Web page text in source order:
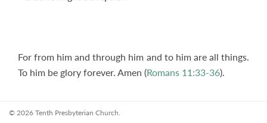
For from him and through him and to him are all things.
To him be glory forever. Amen (Romans 11:33-36).
© 2026 Tenth Presbyterian Church.